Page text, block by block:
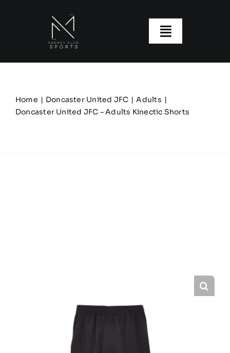
Toggle
Our Clubs
Home Doncaster United JFC
Adults
Doncaster United JFC – Adults Kinectic Shorts